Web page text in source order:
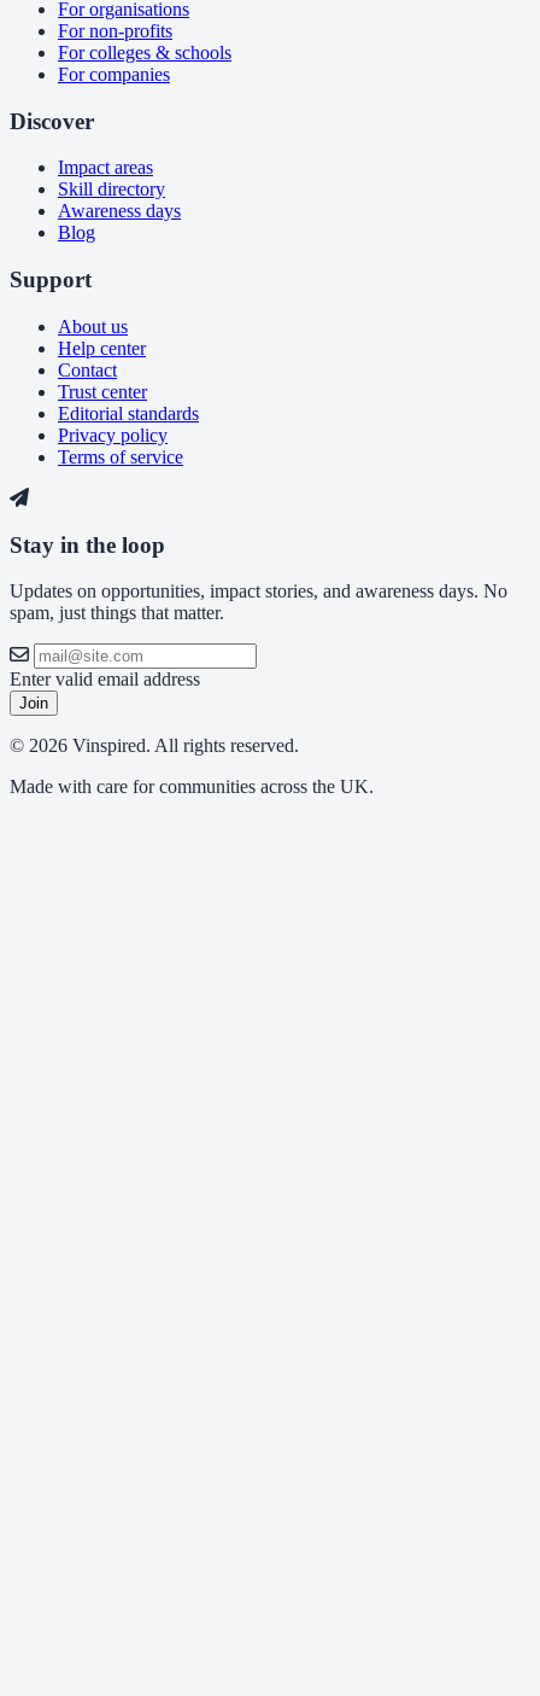
For organisations
For non-profits
For colleges & schools
For companies
Discover
Impact areas
Skill directory
Awareness days
Blog
Support
About us
Help center
Contact
Trust center
Editorial standards
Privacy policy
Terms of service
Stay in the loop
Updates on opportunities, impact stories, and awareness days. No
spam, just things that matter.
Enter valid email address
Join
© 2026 Vinspired. All rights reserved.
Made with care for communities across the UK.